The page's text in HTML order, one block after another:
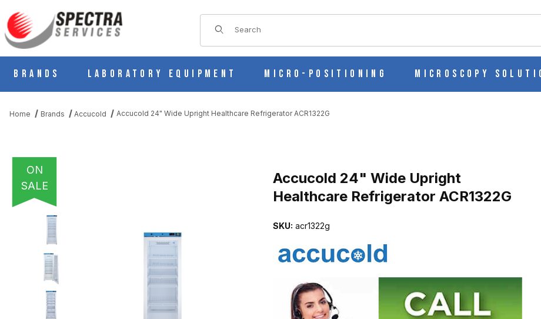
Product Search
Brands Laboratory Equipment Micro-Positioning Microscopy
Home Brands Accucold Accucold 24" Wide Upright Healthcare Refrigerator ACR1322G
ON
SALE
THUMBNAIL FILMSTRIP OF ACCUCOLD 24" WIDE UPRIGHT HEALTHCARE REFRIGERATOR ACR1322G IMAGES
Accucold 24" Wide Upright
Healthcare Refrigerator ACR1322G
SKU: acr1322g